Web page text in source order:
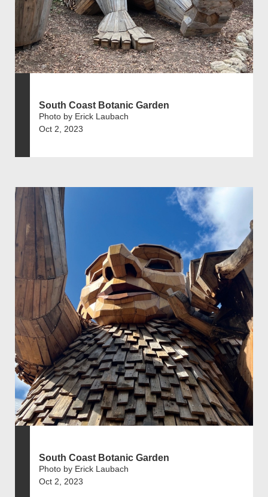
South Coast Botanic Garden
Photo by Erick Laubach
Oct 2, 2023
South Coast Botanic Garden
Photo by Erick Laubach
Oct 2, 2023